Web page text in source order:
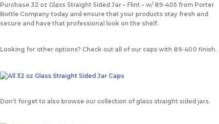
Purchase 32 oz Glass Straight Sided Jar – Flint – w/ 89-405 from Porter
Bottle Company today and ensure that your products stay fresh and
secure and have that professional look on the shelf.
Looking for other options? Check out all of our caps with 89-400 finish.
Don’t forget to also browse our collection of glass straight sided jars.